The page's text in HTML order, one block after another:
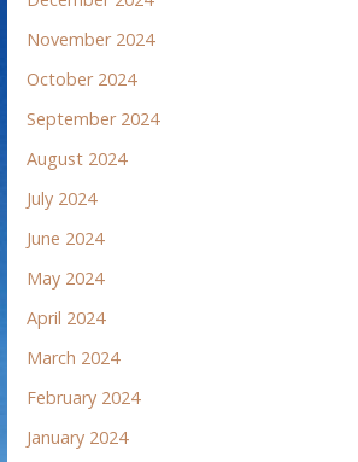
November 2024
October 2024
September 2024
August 2024
July 2024
June 2024
May 2024
April 2024
March 2024
February 2024
January 2024